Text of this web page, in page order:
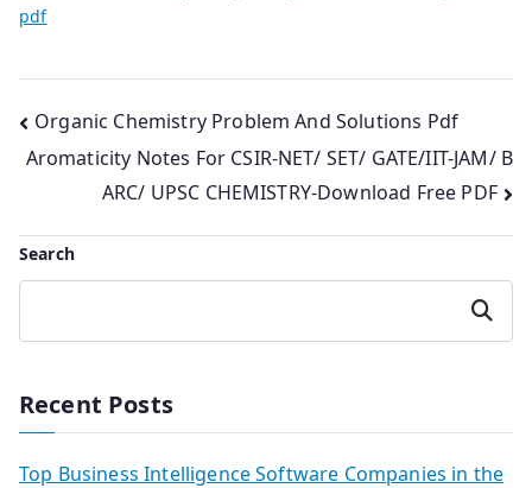
pdf
Post
navigation
Organic Chemistry Problem And Solutions Pdf
Aromaticity Notes For CSIR-NET/ SET/ GATE/IIT-JAM/ B
ARC/ UPSC CHEMISTRY-Download Free PDF
Search
Search
Recent Posts
Top Business Intelligence Software Companies in the